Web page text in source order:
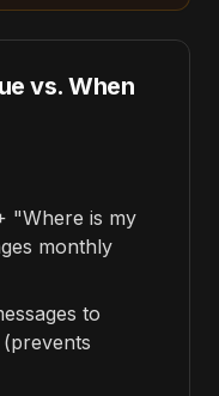
vs. When
"Where is my
monthly
to